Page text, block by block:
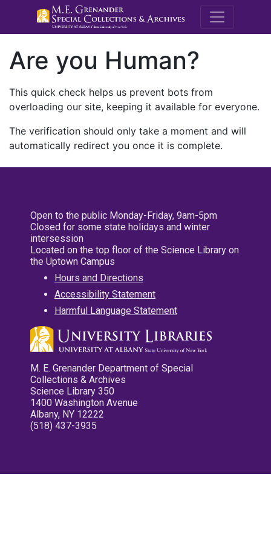
M.E.
Are you Human?
This quick check helps us prevent bots from
overloading our site, keeping it available for everyone.
The verification should only take a moment and will
automatically redirect you once it is complete.
Open to the public Monday-Friday, 9am-5pm
Closed for some state holidays and winter
intersession
Located on the top floor of the Science Library on
the Uptown Campus
Hours and Directions
Accessibility Statement
Harmful Language Statement
M. E. Grenander Department of Special
Collections & Archives
Science Library 350
1400 Washington Avenue
Albany, NY 12222
(518) 437-3935